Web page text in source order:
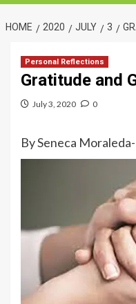
HOME 2020 JULY 3
Personal Reflections
Gratitude and
July 3, 2020 0
By Seneca